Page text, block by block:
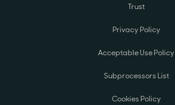
Trust
Privacy Policy
Acceptable Use Policy
Subprocessors List
Cookies Policy